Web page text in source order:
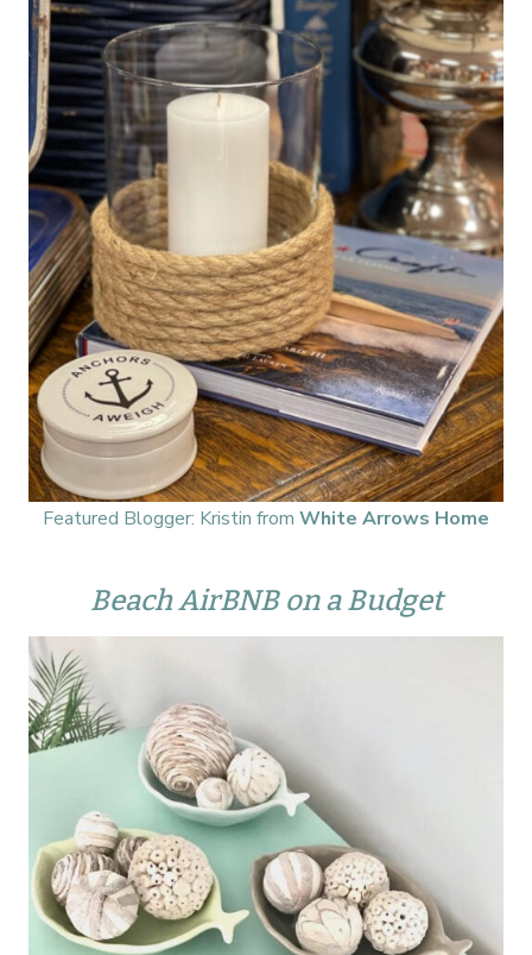
Featured Blogger: Kristin from White Arrows Home
Beach AirBNB on a Budget